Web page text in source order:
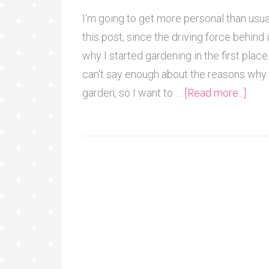
I'm going to get more personal than
this post, since the driving force behind
why I started gardening in the first
can't say enough about the reasons why
garden, so I want to … [Read more...]